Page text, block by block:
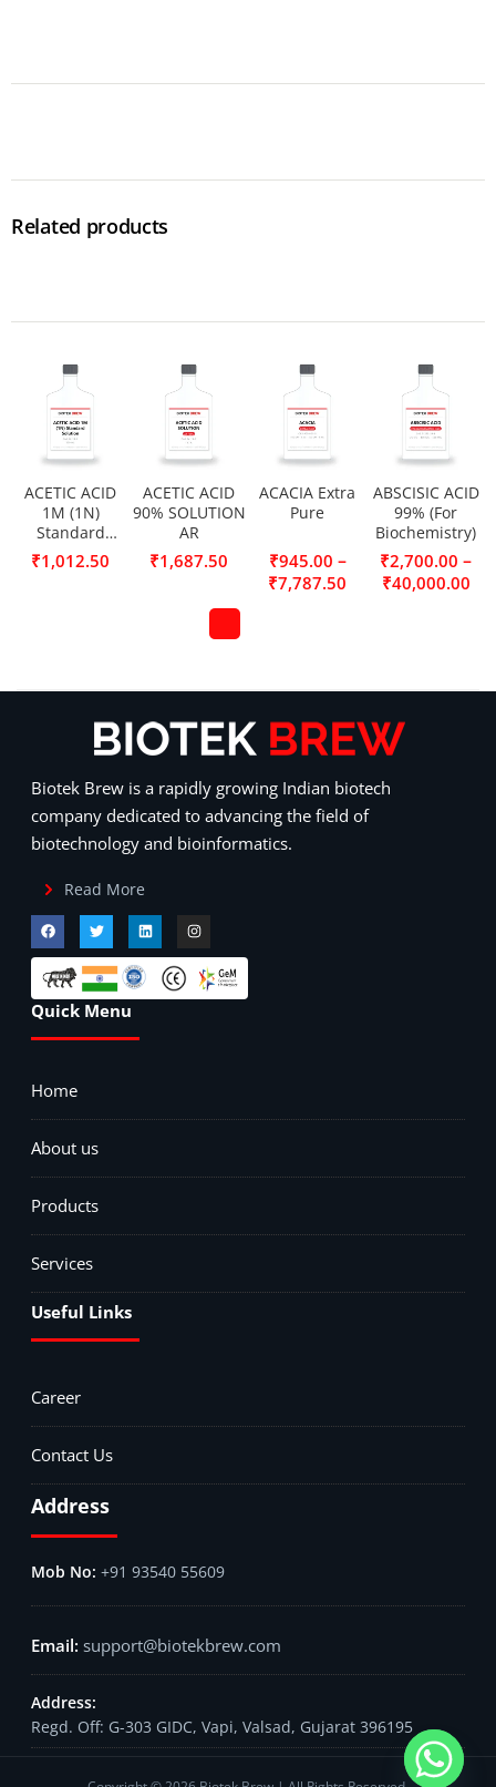
Related products
ACETIC ACID
1M (1N)
Standard
Solution
₹1,012.50
ACETIC ACID
90% SOLUTION
AR
₹1,687.50
ACACIA Extra
Pure
₹945.00 –
₹7,787.50
ABSCISIC ACID
99% (For
Biochemistry)
₹2,700.00 –
₹40,000.00
Biotek Brew is a rapidly growing Indian biotech
company dedicated to advancing the field of
biotechnology and bioinformatics.
Read More
Quick Menu
Home
About us
Products
Services
Useful Links
Career
Contact Us
Address
+91 93540 55609
support@biotekbrew.com